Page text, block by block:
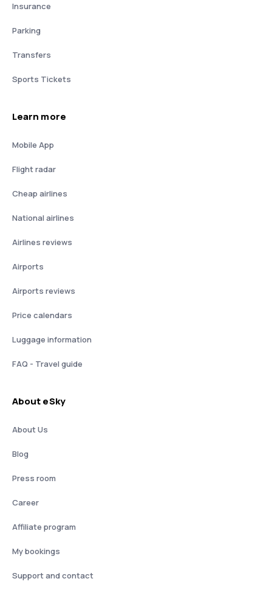
Insurance
Parking
Transfers
Sports Tickets
Learn more
Mobile App
Flight radar
Cheap airlines
National airlines
Airlines reviews
Airports
Airports reviews
Price calendars
Luggage information
FAQ - Travel guide
About eSky
About Us
Blog
Press room
Career
Affiliate program
My bookings
Support and contact